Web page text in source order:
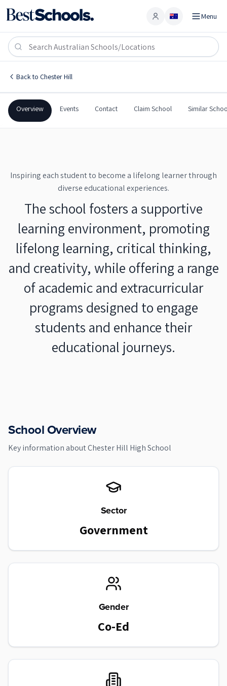
Account Menu
Back to Chester Hill
Chester Hill High School
Chester Hill High School
Chester Hill High School
Government Co-Ed Secondary
Overview Events Contact Claim School Similar
Inspiring each student to become a lifelong learner through
diverse educational experiences.
The school fosters a supportive
learning environment, promoting
lifelong learning, critical thinking,
and creativity, while offering a range
of academic and extracurricular
programs designed to engage
students and enhance their
educational journeys.
School Overview
Key information aboutChester Hill High School
Sector
Government
Gender
Co-Ed